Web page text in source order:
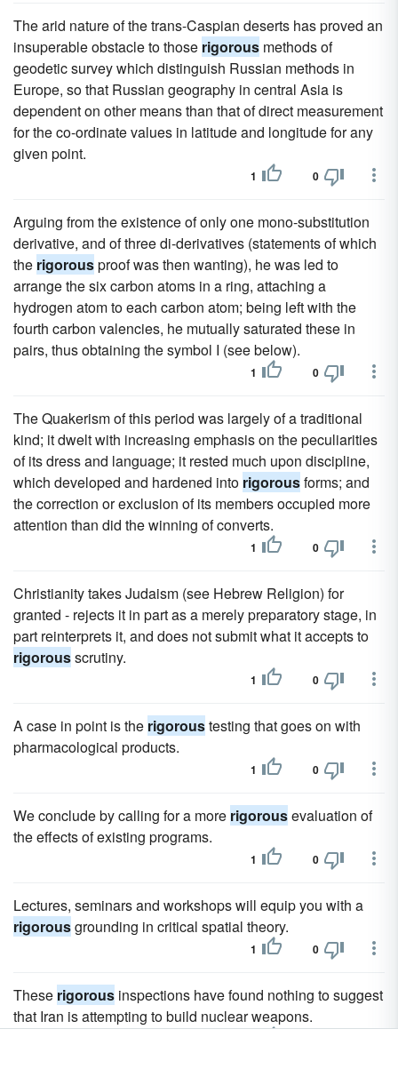
The arid nature of the trans-Caspian deserts has proved an
insuperable obstacle to those rigorous methods of
geodetic survey which distinguish Russian methods in
Europe, so that Russian geography in central Asia is
dependent on other means than that of direct measurement
for the co-ordinate values in latitude and longitude for any
given point.
1 0
Arguing from the existence of only one mono-substitution
derivative, and of three di-derivatives (statements of which
the rigorousproof was then wanting), he was led to
arrange the six carbon atoms in a ring, attaching a
hydrogen atom to each carbon atom; being left with the
fourth carbon valencies, he mutually saturated these in
pairs, thus obtaining the symbol I (see below).
1 0
The Quakerism of this period was largely of a traditional
kind; it dwelt with increasing emphasis on the peculiarities
of its dress and language; it rested much upon discipline,
which developed and hardened into rigorousforms; and
the correction or exclusion of its members occupied more
attention than did the winning of converts.
1 0
Christianity takes Judaism (see Hebrew Religion) for
granted - rejects it in part as a merely preparatory stage, in
part reinterprets it, and does not submit what it accepts to
rigorousscrutiny.
1 0
A case in point is the rigoroustesting that goes on with
pharmacological products.
1 0
We conclude by calling for a more rigorousevaluation of
the effects of existing programs.
1 0
Lectures, seminars and workshops will equip you with a
rigorousgrounding in critical spatial theory.
1 0
These rigorous inspections have found nothing to suggest
that Iran is attempting to build nuclear weapons.